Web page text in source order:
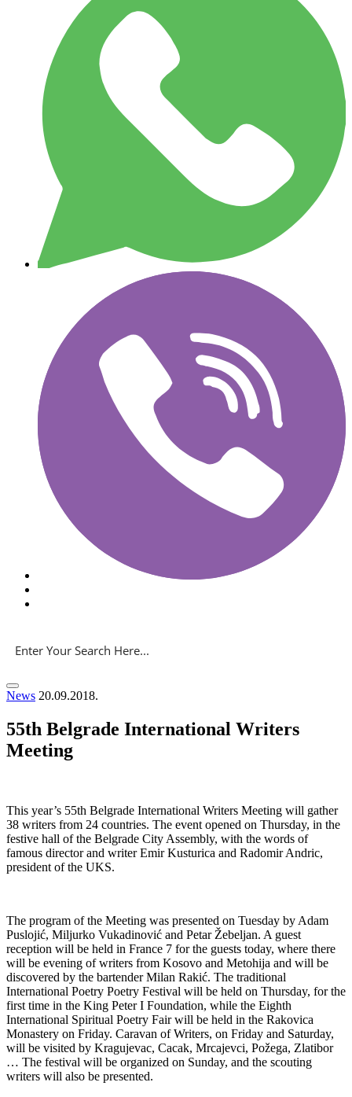
News 20.09.2018.
55th Belgrade International Writers
Meeting
This year’s 55th Belgrade International Writers Meeting will gather
38 writers from 24 countries. The event opened on Thursday, in the
festive hall of the Belgrade City Assembly, with the words of
famous director and writer Emir Kusturica and Radomir Andric,
president of the UKS.
The program of the Meeting was presented on Tuesday by Adam
Puslojić, Miljurko Vukadinović and Petar Žebeljan. A guest
reception will be held in France 7 for the guests today, where there
will be evening of writers from Kosovo and Metohija and will be
discovered by the bartender Milan Rakić. The traditional
International Poetry Poetry Festival will be held on Thursday, for the
first time in the King Peter I Foundation, while the Eighth
International Spiritual Poetry Fair will be held in the Rakovica
Monastery on Friday. Caravan of Writers, on Friday and Saturday,
will be visited by Kragujevac, Cacak, Mrcajevci, Požega, Zlatibor
… The festival will be organized on Sunday, and the scouting
writers will also be presented.